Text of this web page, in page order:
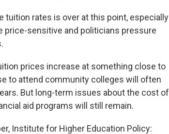
tuition rates is over at this point, especially
sensitive and politicians pressure
prices increase at something close to
to attend community colleges will often
But long-term issues about the cost of
aid programs will still remain.
Institute for Higher Education Policy: